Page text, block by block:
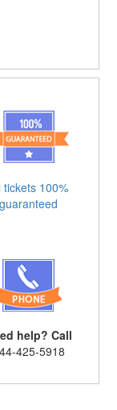
tickets 100%
guaranteed
help? Call
425-5918